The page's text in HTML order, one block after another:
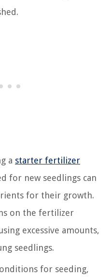
a starter fertilizer
for new seedlings can
for their growth.
on the fertilizer
excessive amounts,
seedlings.
for seeding,